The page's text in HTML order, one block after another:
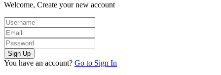
Welcome, Create your new account
You have an account? Go to Sign In